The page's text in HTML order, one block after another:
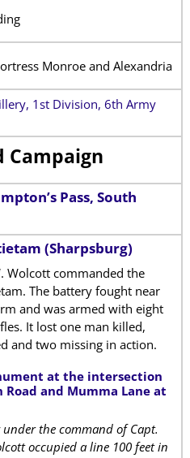
Monroe and Alexandria
1st Division, 6th Army
Campaign
Pass, South
(Sharpsburg)
Wolcott commanded the
The battery fought near
and was armed with eight
It lost one man killed,
and two missing in action.
at the intersection
Road and Mumma Lane at
under the command of Capt.
occupied a line 100 feet in